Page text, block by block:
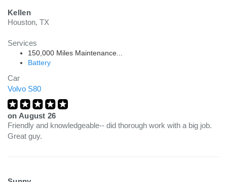
Kellen
Houston, TX
Services
150,000 Miles Maintenance...
Battery
Car
Volvo S80
on August 26
Friendly and knowledgeable-- did thorough work with a big job.
Great guy.